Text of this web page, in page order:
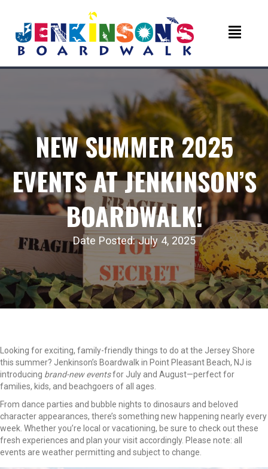
NEW SUMMER 2025
EVENTS AT JENKINSON’S
BOARDWALK!
Date Posted: July 4, 2025
Looking for exciting, family-friendly things to do at the Jersey Shore
this summer? Jenkinson’s Boardwalk in Point Pleasant Beach, NJ is
introducing brand-new eventsfor July and August—perfect for
families, kids, and beachgoers of all ages.
From dance parties and bubble nights to dinosaurs and beloved
character appearances, there’s something new happening nearly every
week. Whether you’re local or vacationing, be sure to check out these
fresh experiences and plan your visit accordingly. Please note: all
events are weather permitting and subject to change.